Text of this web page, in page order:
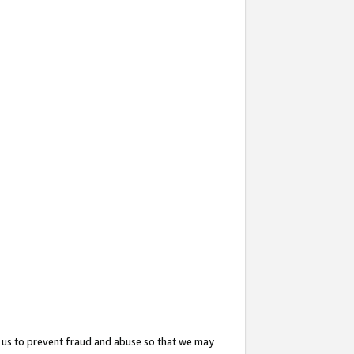
to prevent fraud and abuse so that we may